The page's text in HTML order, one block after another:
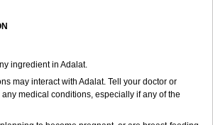
ingredient in Adalat.
may interact with Adalat. Tell your doctor or
medical conditions, especially if any of the